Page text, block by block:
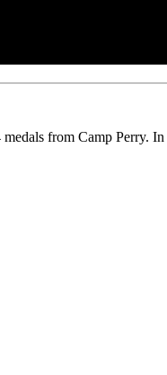
from Camp Perry.